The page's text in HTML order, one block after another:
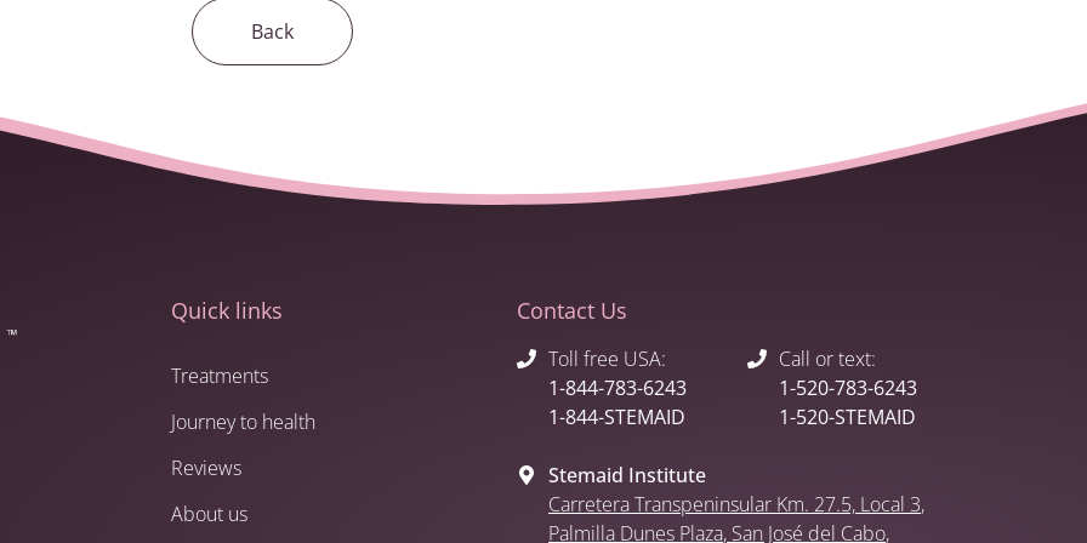
Back
Quick links
Treatments
Journey to health
Reviews
About us
Contact Us
Toll free USA:
1-844-783-6243
1-844-STEMAID
Call or text:
1-520-783-6243
1-520-STEMAID
Stemaid Institute
Carretera Transpeninsular Km. 27.5, Local 3,
Palmilla Dunes Plaza, San José del Cabo,